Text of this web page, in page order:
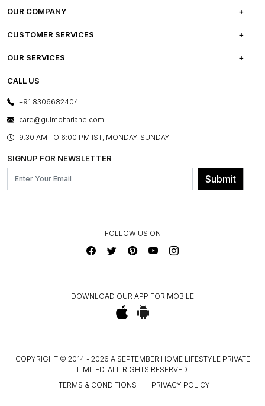
OUR COMPANY
ABOUT US
PRESS COVERAGE
SHOP THE LOOK
BLOG
OUR BELIEF - SUSTAINIBILITY
CUSTOMER SERVICES
FREQUENTLY ASKED QUESTIONS
FRANCHISE ENQUIRY
CONTACT US
OUR SERVICES
E-GIFT CARDS
LAYOUT SERVICES
BESPOKE SERVICES
ASSEMBLY SERVICES
GL PRIME- LOYALTY PROGRAMME
CALL US
+91 8306682404
care@gulmoharlane.com
9.30 AM TO 6:00 PM IST, MONDAY-SUNDAY
SIGNUP FOR NEWSLETTER
Submit
FOLLOW US ON
DOWNLOAD OUR APP FOR MOBILE
COPYRIGHT © 2014 - 2026 A SEPTEMBER HOME LIFESTYLE PRIVATE
LIMITED. ALL RIGHTS RESERVED.
TERMS & CONDITIONS PRIVACY POLICY